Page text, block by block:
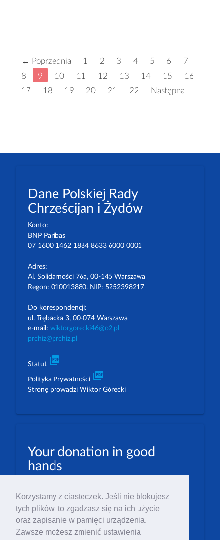
Korzystamy z ciasteczek. Jeśli nie blokujesz
tych plików, to zgadzasz się na ich użycie
oraz zapisanie w pamięci urządzenia.
Zawsze możesz zmienić ustawienia
← Poprzednia 1 2 3 4 5 6
7
8
9 10 11 12 13 14 15
16
17
18 19 20 21 22 Następna →
Dane Polskiej Rady
Chrześcijan i Żydów
Konto:
BNP Paribas
07 1600 1462 1884 8633 6000 0001
Adres:
Al. Solidarności 76a, 00-145 Warszawa
Regon: 010013880. NIP: 5252398217
Do korespondencji:
ul. Trębacka 3, 00-074 Warszawa
e-mail: wiktorgorecki46@o2.pl
prchiz@prchiz.pl
Statut picture_as_pdf
Polityka Prywatności picture_as_pdf
Stronę prowadzi Wiktor Górecki
Your donation in good
hands
EUR: 23 1600 1462 1884 8633 6000 0004
Numer IBAN: PL23 1 600 1462 1884 8633 6000
0004
Numer BIC/SWIFT: PPABPLPK